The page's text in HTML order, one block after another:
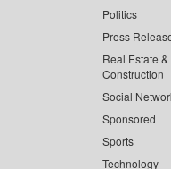
Politics
Press
Real Estate &
Construction
Social
Sponsored
Sports
Technology